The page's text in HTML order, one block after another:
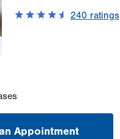
(610) 969-3600
Center
(610) 969-3200
240ratings
Appointment